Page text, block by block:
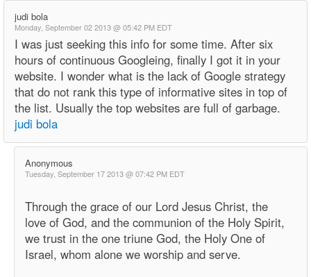
judi bola
Monday, September 02 2013 @ 05:42 PM EDT
I was just seeking this info for some time. After six
hours of continuous Googleing, finally I got it in your
website. I wonder what is the lack of Google strategy
that do not rank this type of informative sites in top of
the list. Usually the top websites are full of garbage.
judi bola
Anonymous
Tuesday, September 17 2013 @ 07:42 PM EDT
Through the grace of our Lord Jesus Christ, the
love of God, and the communion of the Holy Spirit,
we trust in the one triune God, the Holy One of
Israel, whom alone we worship and serve.